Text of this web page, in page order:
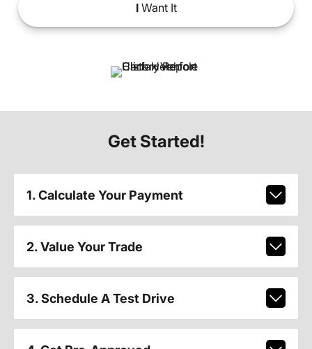
IWant It
Get Started!
1. Calculate Your Payment
2. Value Your Trade
3. Schedule A Test Drive